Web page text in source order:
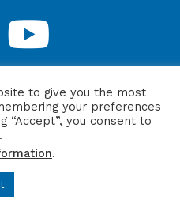
Website by ITMG
to give you the most
your preferences
“Accept”, you consent to
.